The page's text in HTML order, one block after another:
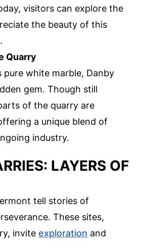
visitors can explore the
the beauty of this
Quarry
white marble, Danby
gem. Though still
of the quarry are
a unique blend of
industry.
LAYERS OF
tell stories of
These sites,
invite exploration and